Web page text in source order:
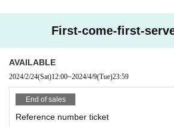
First-come-first-
AVAILABLE
2024/2/24(Sat)12:00~2024/4/9(Tue)23:59
End of sales
Reference number ticket